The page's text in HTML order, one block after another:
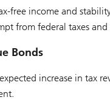
free income and
from federal taxes
Bonds
increase in tax